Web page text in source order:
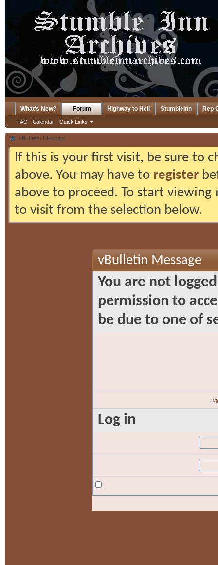
What's New? Forum
FAQ Calendar Quick Links
Highway to Hell StumbleInn Rep
vBulletin Message
If this is your first visit, be sure to
above. You may have to register
above to proceed. To start
to visit from the selection below.
vBulletin Message
You are not
permission to
be due to one of
Log in